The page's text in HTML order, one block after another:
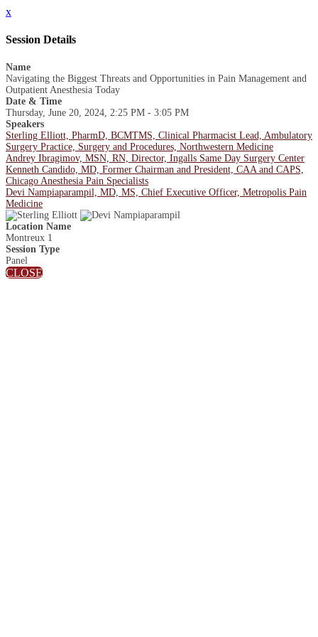
x
Session Details
Name
Navigating the Biggest Threats and Opportunities in Pain Management and
Outpatient Anesthesia Today
Date & Time
Thursday, June 20, 2024, 2:25 PM - 3:05 PM
Speakers
Sterling Elliott, PharmD, BCMTMS, Clinical Pharmacist Lead, Ambulatory
Surgery Practice, Surgery and Procedures, Northwestern Medicine
Andrey Ibragimov, MSN, RN, Director, Ingalls Same Day Surgery Center
Kenneth Candido, MD, Former Chairman and President, CAA and CAPS,
Chicago Anesthesia Pain Specialists
Devi Nampiaparampil, MD, MS, Chief Executive Officer, Metropolis Pain
Medicine
Location Name
Montreux 1
Session Type
Panel
CLOSE